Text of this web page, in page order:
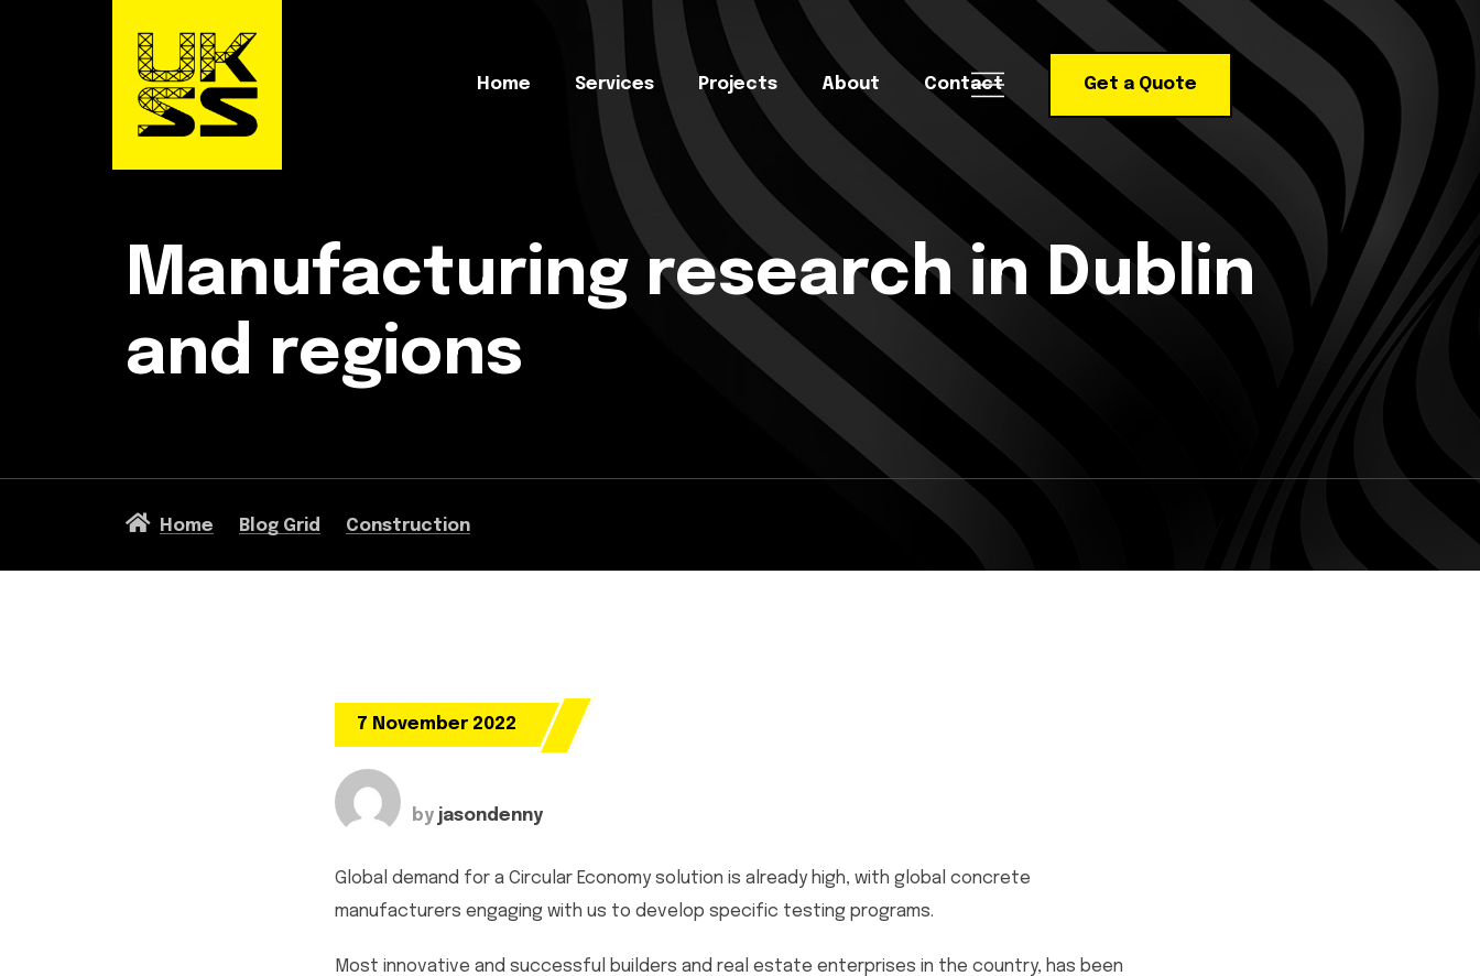
Home Services Projects About Contact Get a Quote
Manufacturing research in Dublin
and regions
Home Blog Grid Construction
7 November 2022
by jasondenny
Global demand for a Circular Economy solution is already high, with global concrete
manufacturers engaging with us to develop specific testing programs.
Most innovative and successful builders and real estate enterprises in the country, has been